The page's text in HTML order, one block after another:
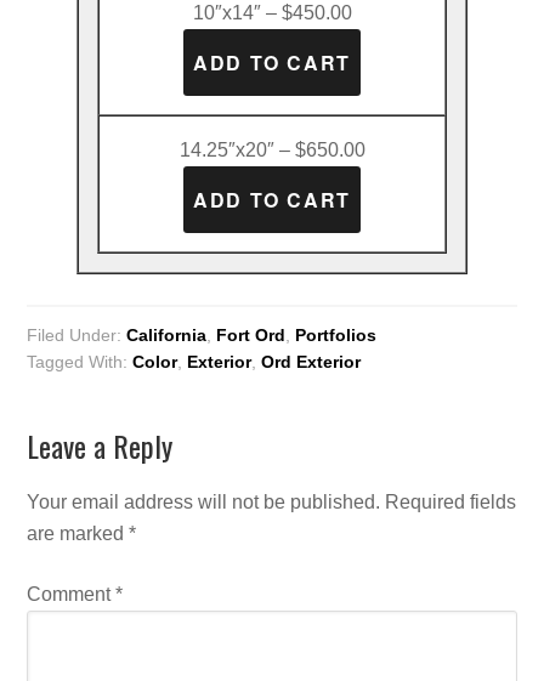
10″x14″ – $450.00
14.25″x20″ – $650.00
Filed Under:California Fort Ord
Portfolios
Tagged With:Color, Exterior,Ord Exterior
Leave a Reply
Your email address will not be published. Required fields
are marked*
Comment*